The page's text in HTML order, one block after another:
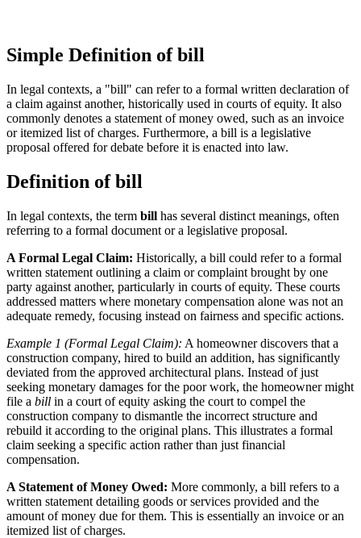
Simple Definition of bill
In legal contexts, a "bill" can refer to a formal written declaration of
a claim against another, historically used in courts of equity. It also
commonly denotes a statement of money owed, such as an invoice
or itemized list of charges. Furthermore, a bill is a legislative
proposal offered for debate before it is enacted into law.
Definition of bill
In legal contexts, the term bill has several distinct meanings, often
referring to a formal document or a legislative proposal.
A Formal Legal Claim: Historically, a bill could refer to a formal
written statement outlining a claim or complaint brought by one
party against another, particularly in courts of equity. These courts
addressed matters where monetary compensation alone was not an
adequate remedy, focusing instead on fairness and specific actions.
Example 1 (Formal Legal Claim): A homeowner discovers that a
construction company, hired to build an addition, has significantly
deviated from the approved architectural plans. Instead of just
seeking monetary damages for the poor work, the homeowner might
file a bill in a court of equity asking the court to compel the
construction company to dismantle the incorrect structure and
rebuild it according to the original plans. This illustrates a formal
claim seeking a specific action rather than just financial
compensation.
A Statement of Money Owed: More commonly, a bill refers to a
written statement detailing goods or services provided and the
amount of money due for them. This is essentially an invoice or an
itemized list of charges.